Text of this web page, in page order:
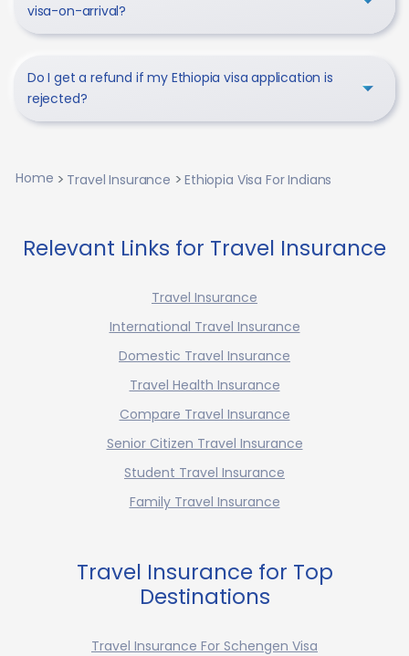
visa-on-arrival?
Do I get a refund if my Ethiopia visa application is
rejected?
Home Travel Insurance Ethiopia Visa For Indians
Relevant Links for Travel Insurance
Travel Insurance
International Travel Insurance
Domestic Travel Insurance
Travel Health Insurance
Compare Travel Insurance
Senior Citizen Travel Insurance
Student Travel Insurance
Family Travel Insurance
Travel Insurance for Top
Destinations
Travel Insurance For Schengen Visa